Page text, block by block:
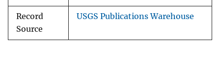
Record
Source
USGS Publications Warehouse